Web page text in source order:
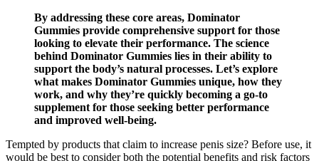
By addressing these core areas, Dominator
Gummies provide comprehensive support for those
looking to elevate their performance. The science
behind Dominator Gummies lies in their ability to
support the body’s natural processes. Let’s explore
what makes Dominator Gummies unique, how they
work, and why they’re quickly becoming a go-to
supplement for those seeking better performance
and improved well-being.
Tempted by products that claim to increase penis size? Before use, it
would be best to consider both the potential benefits and risk factors